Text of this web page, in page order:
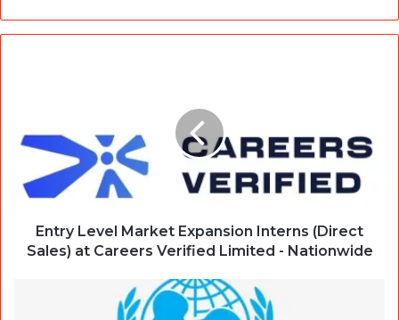
Entry Level Market Expansion Interns (Direct
Sales) at Careers Verified Limited - Nationwide